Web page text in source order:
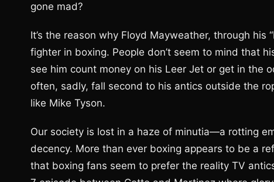
gone mad?
It’s the reason why Floyd Mayweather, through
fighter in boxing. People don’t seem to mind that
see him count money on his Leer Jet or get in the
often, sadly, fall second to his antics outside the
like Mike Tyson.
Our society is lost in a haze of minutia—a rotting
decency. More than ever boxing appears to be a
that boxing fans seem to prefer the reality TV